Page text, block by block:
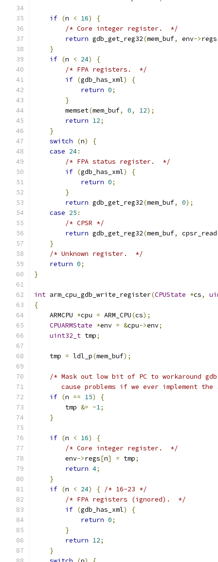
if (n < 16)
{
/* Core integer register.  */
return gdb_get_reg32(mem_buf, env->regs
}
if (n < 24)
{
/* FPA registers.  */
if (gdb_has_xml)
{
return 0;
}
        memset
(mem_buf, 0, 12);
return 12;
}
switch
(n)
{
case 24:
/* FPA status register.  */
if (gdb_has_xml)
{
return 0;
}
return gdb_get_reg32(mem_buf, 0);
case 25 :
/* CPSR */
return gdb_get_reg32(mem_buf, cpsr_read
}
/* Unknown register.  */
return 0;
}
int arm_cpu_gdb_write_register(CPUState *cs,
{
    ARMCPU
*cpu = ARM_CPU(cs);
CPUARMState *env = &cpu->env;
uint32_t tmp;
    tmp
= ldl_p(mem_buf);
/* Mask out low bit of PC to workaround
cause problems if we ever implement the
if (n == 15)
{
        tmp
&= ~1;
}
if (n < 16)
{
/* Core integer register.  */
        env
->regs[n] = tmp;
return 4;
}
if (n < 24) { /* 16-23 */
/* FPA registers (ignored).  */
if (gdb_has_xml)
{
return 0;
}
return 12;
}